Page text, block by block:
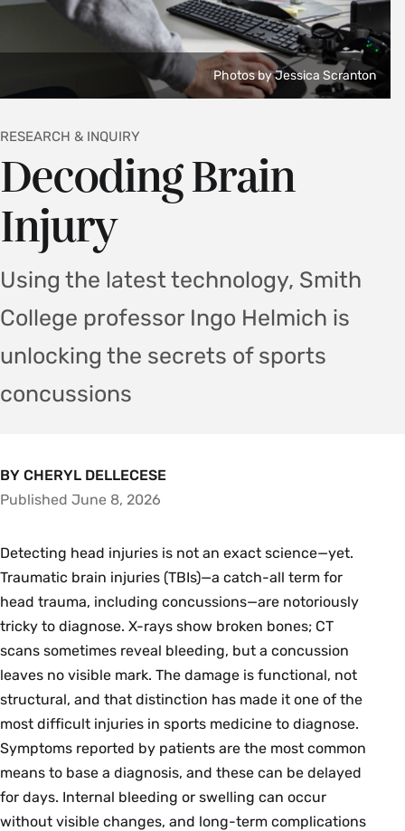
Decoding Brain
Injury
RESEARCH & INQUIRY
Using the latest technology, Smith
College professor Ingo Helmich is
unlocking the secrets of sports
concussions
Photos by Jessica Scranton
BY CHERYL DELLECESE
Published June 8, 2026
Detecting head injuries is not an exact science—yet.
Traumatic brain injuries (TBIs)—a catch-all term for
head trauma, including concussions—are notoriously
tricky to diagnose. X-rays show broken bones; CT
scans sometimes reveal bleeding, but a concussion
leaves no visible mark. The damage is functional, not
structural, and that distinction has made it one of the
most difficult injuries in sports medicine to diagnose.
Symptoms reported by patients are the most common
means to base a diagnosis, and these can be delayed
for days. Internal bleeding or swelling can occur
without visible changes, and long-term complications